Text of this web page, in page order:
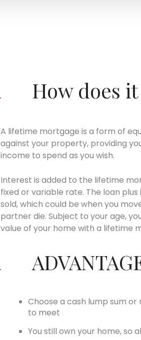
How does
A lifetime mortgage is a form of
against your property, providing
income to spend as you wish.
Interest is added to the lifetime
fixed or variable rate. The loan
sold, which could be when you
partner die. Subject to your age,
value of your home with a lifetime
Choose a cash lump sum
to meet
You still own your home, so